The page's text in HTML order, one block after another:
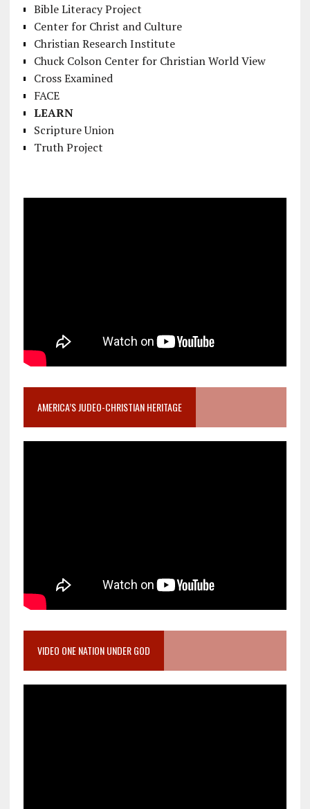
Bible Literacy Project
Center for Christ and Culture
Christian Research Institute
Chuck Colson Center for Christian World View
Cross Examined
FACE
LEARN
Scripture Union
Truth Project
AMERICA’S JUDEO-CHRISTIAN HERITAGE
VIDEO ONE NATION UNDER GOD